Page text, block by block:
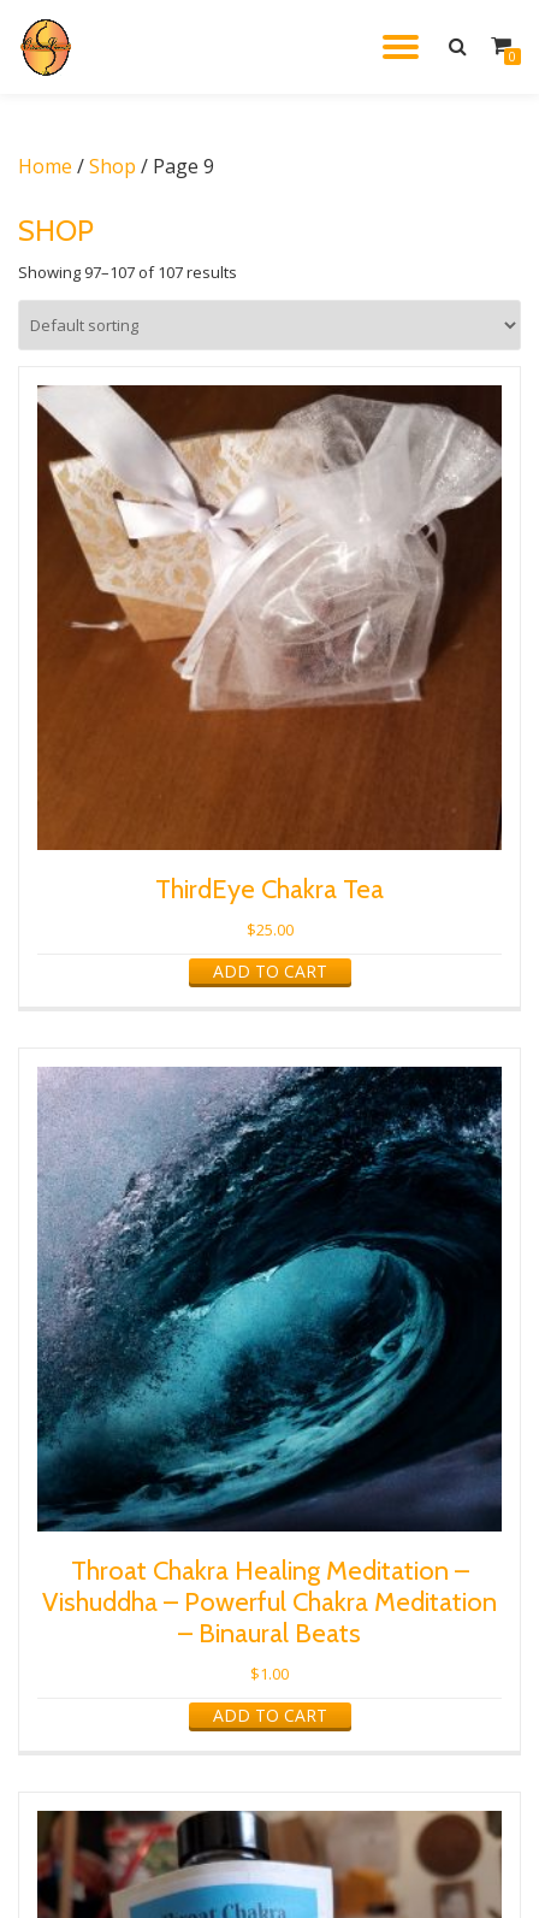
Skip
0
Home /Shop / Page 9
SHOP
Showing 97–107 of 107 results
ThirdEye Chakra Tea
$25.00
ADD TO CART
Throat Chakra Healing Meditation –
Vishuddha – Powerful Chakra Meditation
– Binaural Beats
$1.00
ADD TO CART